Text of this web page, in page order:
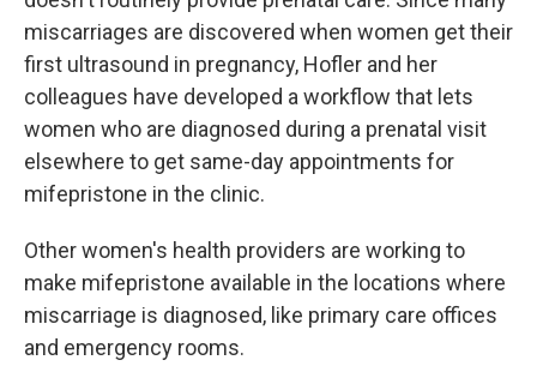
miscarriages are discovered when women get their
first ultrasound in pregnancy, Hofler and her
colleagues have developed a workflow that lets
women who are diagnosed during a prenatal visit
elsewhere to get same-day appointments for
mifepristone in the clinic.
Other women's health providers are working to
make mifepristone available in the locations where
miscarriage is diagnosed, like primary care offices
and emergency rooms.